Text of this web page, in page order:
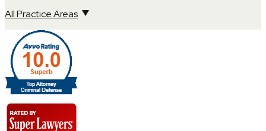
All Practice Areas